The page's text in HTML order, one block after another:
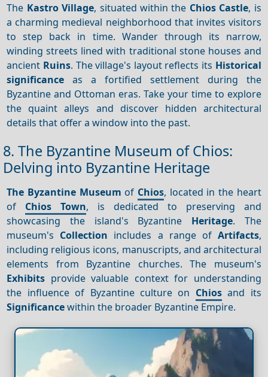
The Kastro Village, situated within the Chios Castle, is
a charming medieval neighborhood that invites visitors
to step back in time. Wander through its narrow,
winding streets lined with traditional stone houses and
ancient Ruins. The village's layout reflects its Historical
significance as a fortified settlement during the
Byzantine and Ottoman eras. Take your time to explore
the quaint alleys and discover hidden architectural
details that offer a window into the past.
8. The Byzantine Museum of Chios:
Delving into Byzantine Heritage
The Byzantine Museum of Chios, located in the heart
of Chios Town, is dedicated to preserving and
showcasing the island's Byzantine Heritage. The
museum's Collection includes a range of Artifacts,
including religious icons, manuscripts, and architectural
elements from Byzantine churches. The museum's
Exhibits provide valuable context for understanding
the influence of Byzantine culture on Chiosand its
Significancewithin the broader Byzantine Empire.